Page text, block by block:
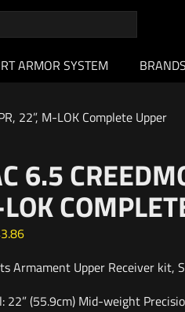
ARMOR SYSTEM BRANDS
22”, M-LOK Complete Upper
6.5
Armament Upper Receiver kit,
22” (55.9cm) Mid-weight